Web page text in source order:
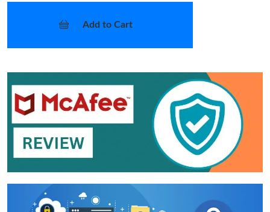
Add to Cart